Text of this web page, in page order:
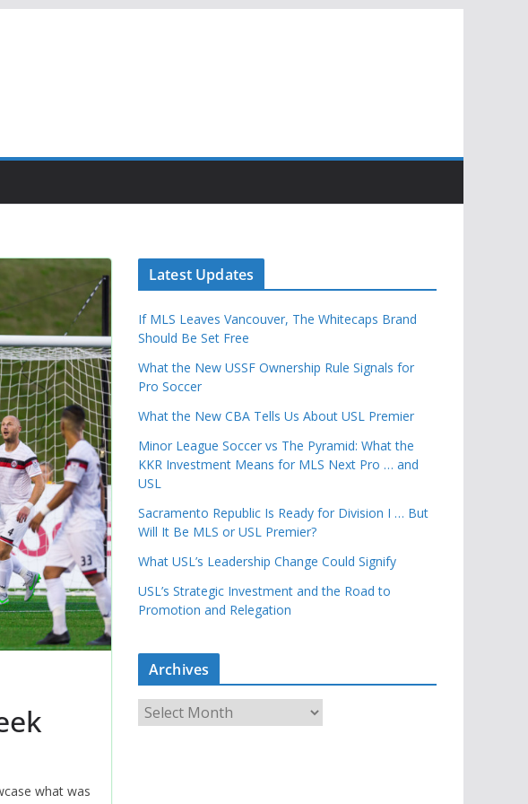
what was
Latest Updates
If MLS Leaves Vancouver, The Whitecaps Brand
Should Be Set Free
What the New USSF Ownership Rule Signals for
Pro Soccer
What the New CBA Tells Us About USL Premier
Minor League Soccer vs The Pyramid: What the
KKR Investment Means for MLS Next Pro … and
USL
Sacramento Republic Is Ready for Division I … But
Will It Be MLS or USL Premier?
What USL’s Leadership Change Could Signify
USL’s Strategic Investment and the Road to
Promotion and Relegation
Archives
r